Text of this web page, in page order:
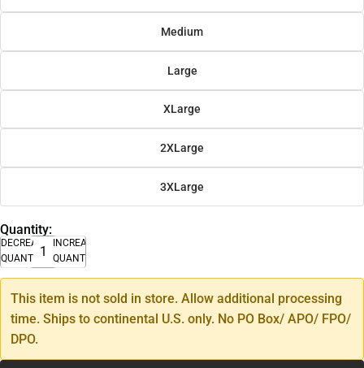
Medium
Large
XLarge
2XLarge
3XLarge
Quantity:
DECREASE
QUANTITY
INCREASE
QUANTITY
This item is not sold in store. Allow additional processing
time. Ships to continental U.S. only. No PO Box/ APO/ FPO/
DPO.